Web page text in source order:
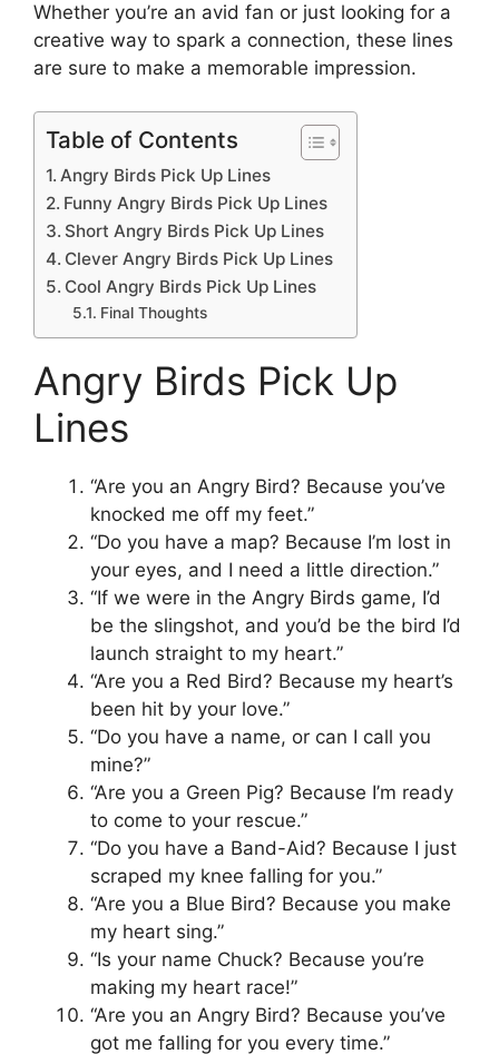
Whether you’re an avid fan or just looking for a
creative way to spark a connection, these lines
are sure to make a memorable impression.
Table of Contents
Angry Birds Pick Up Lines
Funny Angry Birds Pick Up Lines
Short Angry Birds Pick Up Lines
Clever Angry Birds Pick Up Lines
Cool Angry Birds Pick Up Lines
Final Thoughts
Angry Birds Pick Up
Lines
“Are you an Angry Bird? Because you’ve
knocked me off my feet.”
“Do you have a map? Because I’m lost in
your eyes, and I need a little direction.”
“If we were in the Angry Birds game, I’d
be the slingshot, and you’d be the bird I’d
launch straight to my heart.”
“Are you a Red Bird? Because my heart’s
been hit by your love.”
“Do you have a name, or can I call you
mine?”
“Are you a Green Pig? Because I’m ready
to come to your rescue.”
“Do you have a Band-Aid? Because I just
scraped my knee falling for you.”
“Are you a Blue Bird? Because you make
my heart sing.”
“Is your name Chuck? Because you’re
making my heart race!”
“Are you an Angry Bird? Because you’ve
got me falling for you every time.”